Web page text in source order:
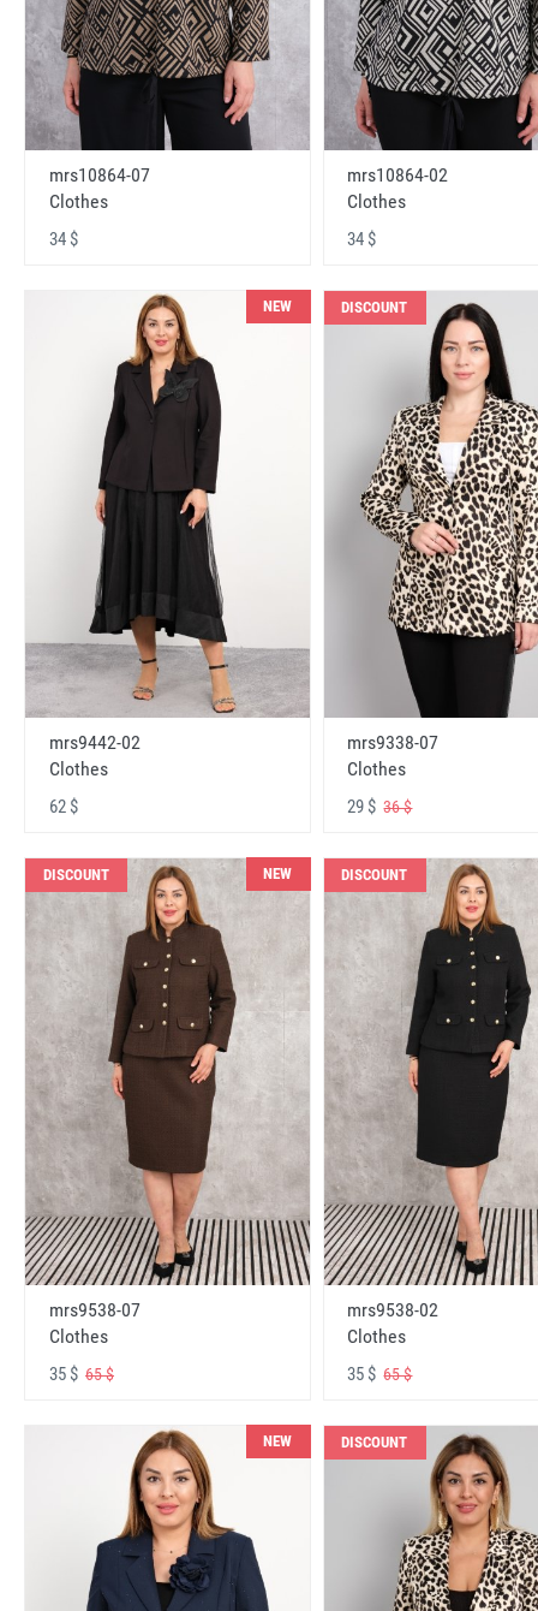
mrs10864-07
Clothes
34 $
mrs10864-02
Clothes
34 $
NEW
mrs9442-02
Clothes
62 $
DISCOUNT
mrs9338-07
Clothes
29 $36 $
DISCOUNT NEW
mrs9538-07
Clothes
35 $ 65 $
DISCOUNT
mrs9538-02
Clothes
35 $65 $
NEW DISCOUNT